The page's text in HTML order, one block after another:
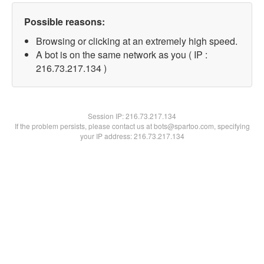
Possible reasons:
Browsing or clicking at an extremely high speed.
A bot is on the same network as you ( IP :
216.73.217.134 )
Session IP:216.73.217.134
If the problem persists, please contact us at bots@spartoo.com, specifying
your IP address: 216.73.217.134